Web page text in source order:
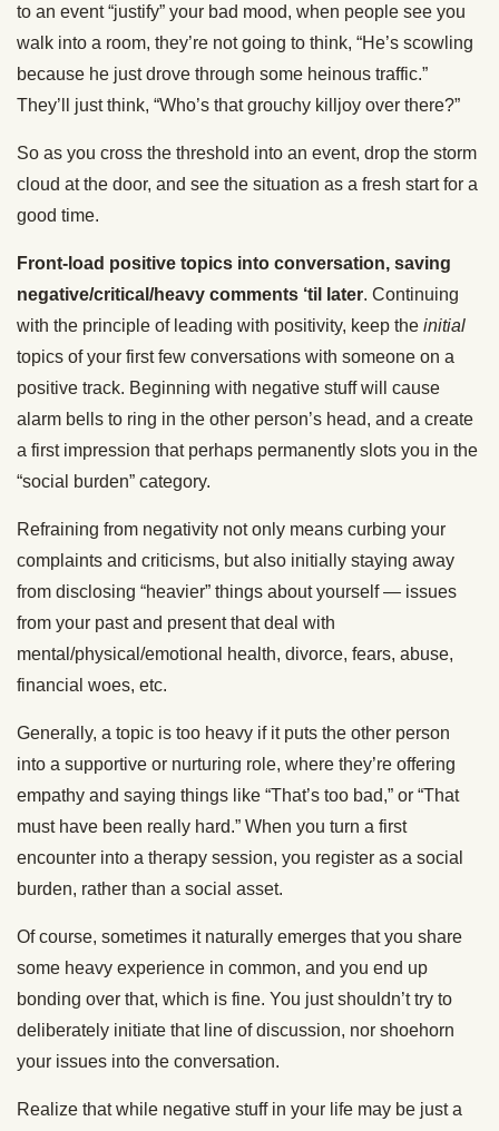
to an event “justify” your bad mood, when people see you
walk into a room, they’re not going to think, “He’s scowling
because he just drove through some heinous traffic.”
They’ll just think, “Who’s that grouchy killjoy over there?”
So as you cross the threshold into an event, drop the storm
cloud at the door, and see the situation as a fresh start for a
good time.
Front-load positive topics into conversation, saving
negative/critical/heavy comments ‘til later. Continuing
with the principle of leading with positivity, keep the initial
topics of your first few conversations with someone on a
positive track. Beginning with negative stuff will cause
alarm bells to ring in the other person’s head, and a create
a first impression that perhaps permanently slots you in the
“social burden” category.
Refraining from negativity not only means curbing your
complaints and criticisms, but also initially staying away
from disclosing “heavier” things about yourself — issues
from your past and present that deal with
mental/physical/emotional health, divorce, fears, abuse,
financial woes, etc.
Generally, a topic is too heavy if it puts the other person
into a supportive or nurturing role, where they’re offering
empathy and saying things like “That’s too bad,” or “That
must have been really hard.” When you turn a first
encounter into a therapy session, you register as a social
burden, rather than a social asset.
Of course, sometimes it naturally emerges that you share
some heavy experience in common, and you end up
bonding over that, which is fine. You just shouldn’t try to
deliberately initiate that line of discussion, nor shoehorn
your issues into the conversation.
Realize that while negative stuff in your life may be just a